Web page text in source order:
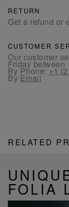
RETURN
Get a refund or
CUSTOMER
Our customer
Friday between
By Phone:+1
By Email
RELATED
FOLIA